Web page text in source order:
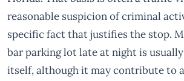
reasonable suspicion of criminal
specific fact that justifies the stop.
bar parking lot late at night is
itself, although it may contribute to